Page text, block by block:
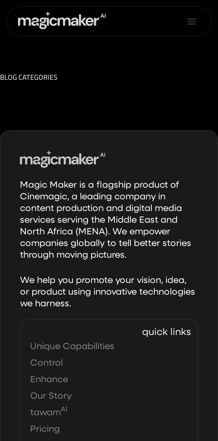
content
BLOG CATEGORIES
Magic Maker is a flagship product of
Cinemagic, a leading company in
content production and digital media
services serving the Middle East and
North Africa (MENA). We empower
companies globally to tell better stories
through moving pictures.
We help you promote your vision, idea,
or product using innovative technologies
we harness.
quick links
Unique Capabilities
Control
Enhance
Our Story
tawamAI
Pricing